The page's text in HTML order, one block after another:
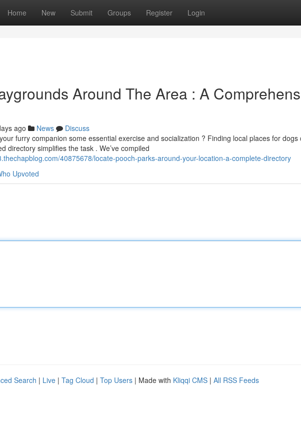
Home New Submit Groups Register Login
Around The Area : A
ago News
Discuss
furry companion some essential exercise and socialization ? Finding local places for dogs
directory simplifies the task . We’ve compiled
40875678/locate-pooch-parks-around-your-location-a-complete-directory
Upvoted
Search | Live | Tag Cloud | Top Users | Made with Kliqqi CMS | All RSS Feeds